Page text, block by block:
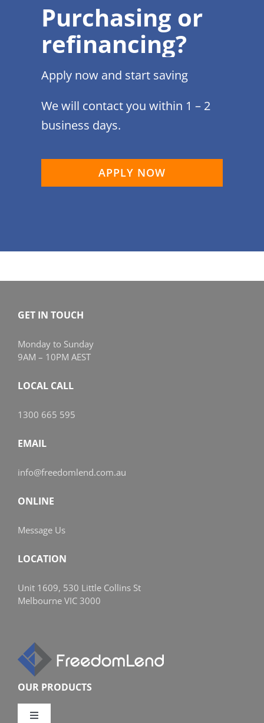
Purchasing or
refinancing?
Apply now and start saving
We will contact you within 1 – 2
business days.
APPLY NOW
GET IN TOUCH
Monday to Sunday
9AM – 10PM AEST
LOCAL CALL
1300 665 595
EMAIL
info@freedomlend.com.au
ONLINE
Message Us
LOCATION
Unit 1609, 530 Little Collins St
Melbourne VIC 3000
OUR PRODUCTS